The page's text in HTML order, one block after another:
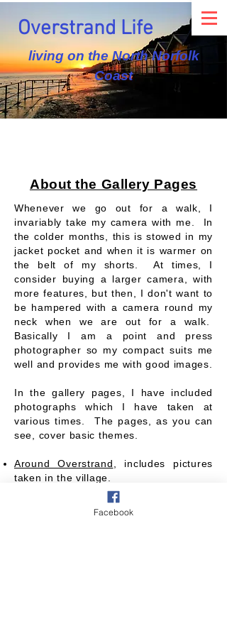
Overstrand Life
living on the North Norfolk
Coast
About the Gallery Pages
Whenever we go out for a walk, I
invariably take my camera with me. In
the colder months, this is stowed in my
jacket pocket and when it is warmer on
the belt of my shorts. At times, I
consider buying a larger camera, with
more features, but then, I don't want to
be hampered with a camera round my
neck when we are out for a walk.
Basically I am a point and press
photographer so my compact suits me
well and provides me with good images.
In the gallery pages, I have included
photographs which I have taken at
various times. The pages, as you can
see, cover basic themes.
Around Overstrand , includes pictures
taken in the village.
Overstrand Events
various events in the village.
Facebook